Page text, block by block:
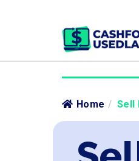
Home / Sell